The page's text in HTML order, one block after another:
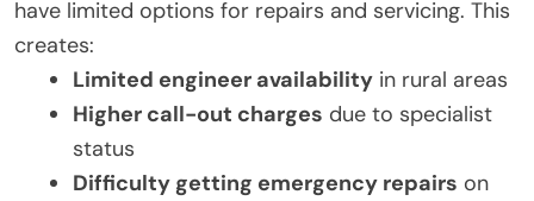
have limited options for repairs and servicing. This
creates:
Limited engineer availability in rural areas
Higher call-out charges due to specialist
status
Difficulty getting emergency repairs on